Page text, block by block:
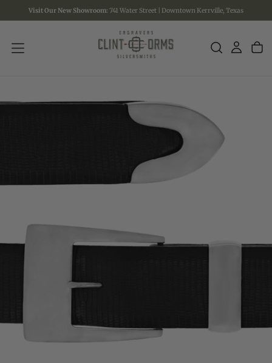
SKIP
TO
Visit Our New Showroom: 741 Water Street | Downtown Kerrville, Texas